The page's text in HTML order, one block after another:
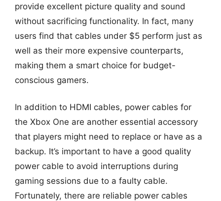
provide excellent picture quality and sound
without sacrificing functionality. In fact, many
users find that cables under $5 perform just as
well as their more expensive counterparts,
making them a smart choice for budget-
conscious gamers.
In addition to HDMI cables, power cables for
the Xbox One are another essential accessory
that players might need to replace or have as a
backup. It’s important to have a good quality
power cable to avoid interruptions during
gaming sessions due to a faulty cable.
Fortunately, there are reliable power cables